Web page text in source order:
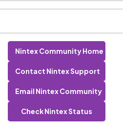
Nintex Community Home
Contact Nintex Support
Email Nintex Community
Check Nintex Status